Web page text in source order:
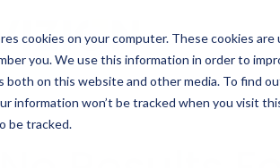
cookies on your computer. These cookies
you. We use this information in order to
both on this website and other media. To find
information won’t be tracked when you visit
be tracked.